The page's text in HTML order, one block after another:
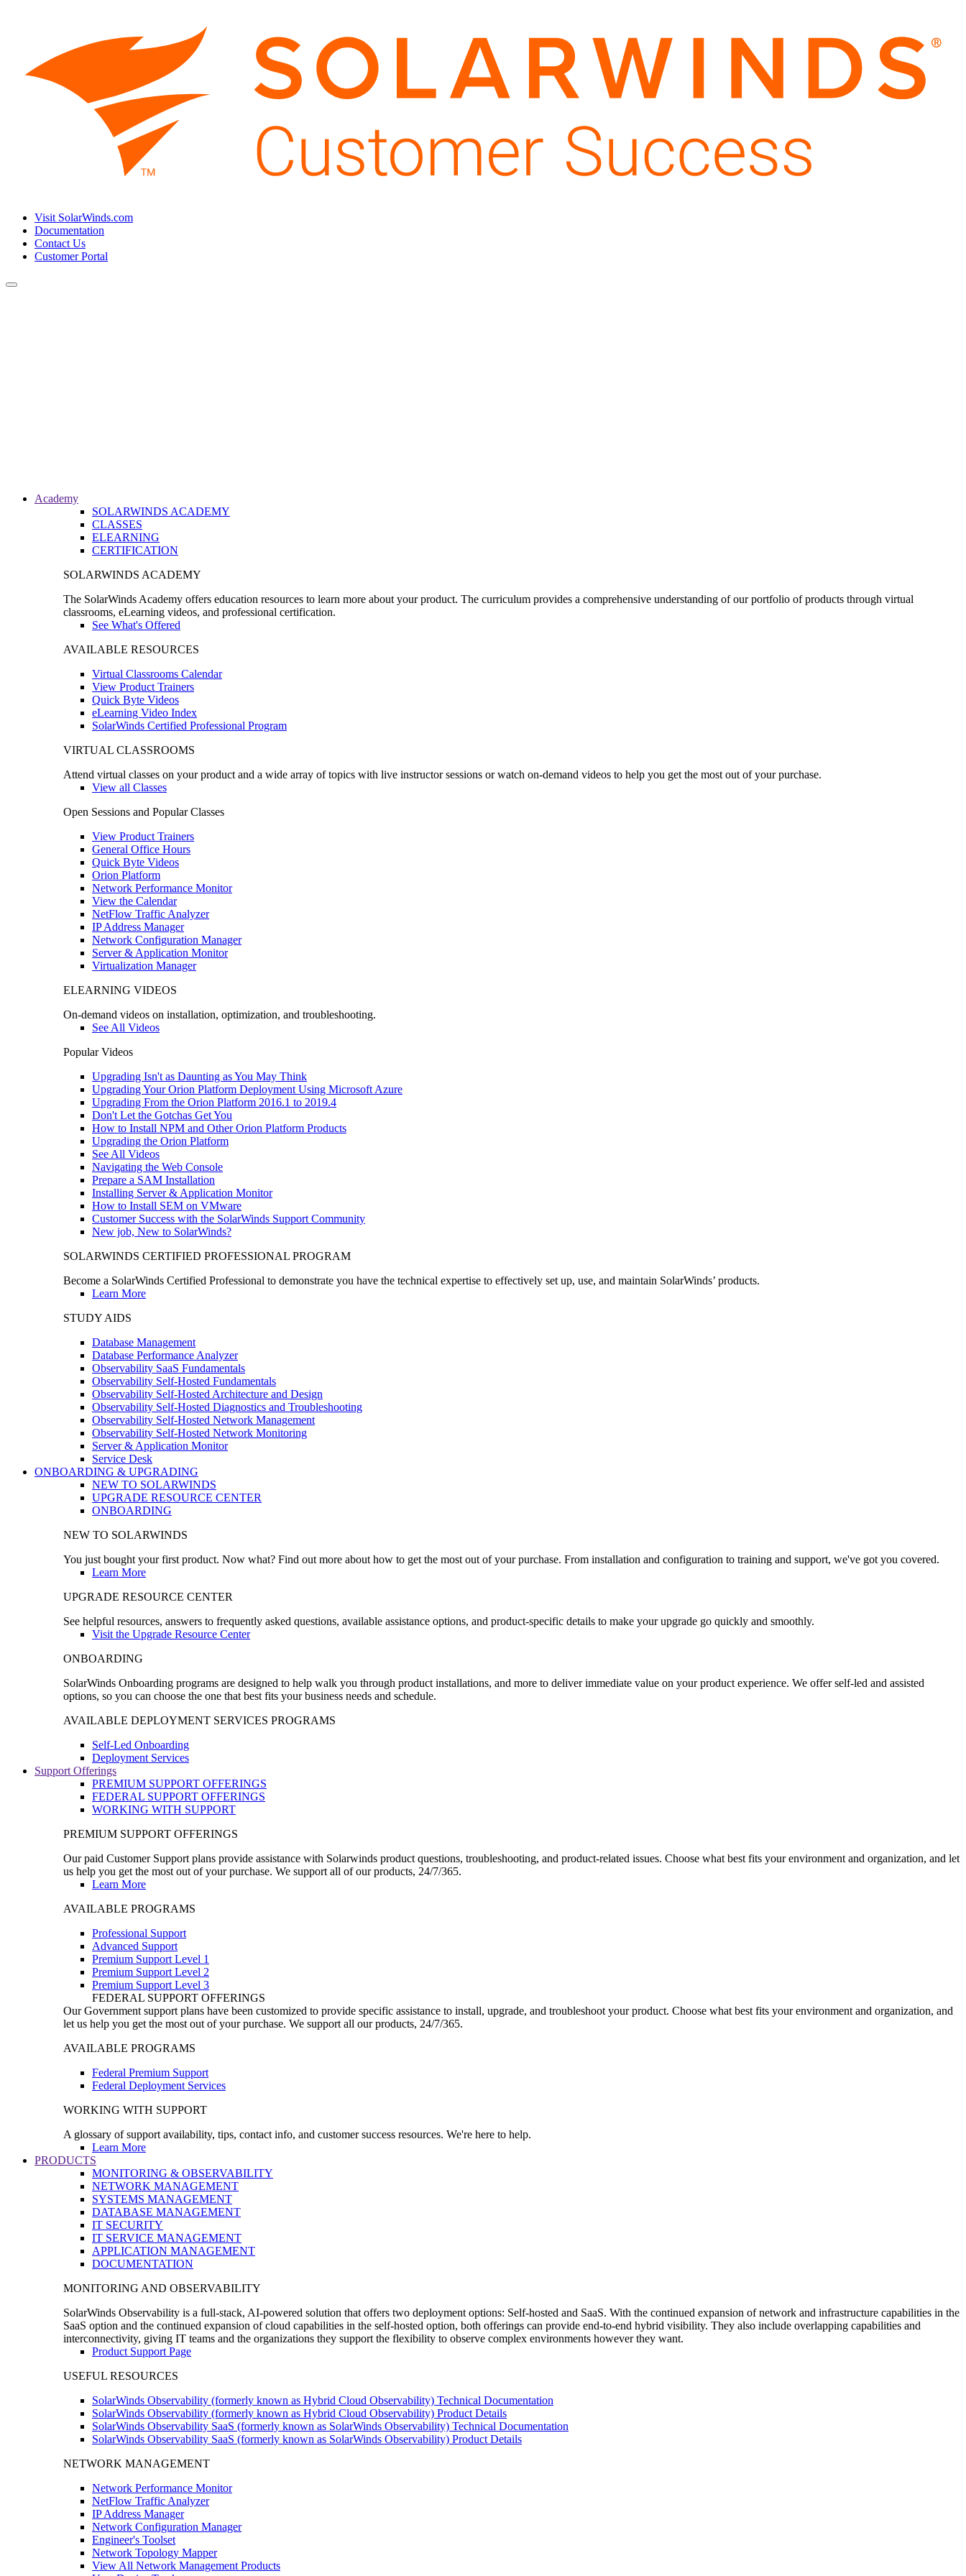
Visit SolarWinds.com
Documentation
Contact Us
Customer Portal
Toggle
Academy
SOLARWINDS ACADEMY
CLASSES
ELEARNING
CERTIFICATION
SOLARWINDS ACADEMY
The SolarWinds Academy offers education resources to learn more about your product. The curriculum provides a comprehensive understanding of our portfolio of products through virtual
classrooms, eLearning videos, and professional certification.
See What's Offered
AVAILABLE RESOURCES
Virtual Classrooms Calendar
View Product Trainers
Quick Byte Videos
eLearning Video Index
SolarWinds Certified Professional Program
VIRTUAL CLASSROOMS
Attend virtual classes on your product and a wide array of topics with live instructor sessions or watch on-demand videos to help you get the most out of your purchase.
View all Classes
Open Sessions and Popular Classes
View Product Trainers
General Office Hours
Quick Byte Videos
Orion Platform
Network Performance Monitor
View the Calendar
NetFlow Traffic Analyzer
IP Address Manager
Network Configuration Manager
Server & Application Monitor
Virtualization Manager
ELEARNING VIDEOS
On-demand videos on installation, optimization, and troubleshooting.
See All Videos
Popular Videos
Upgrading Isn't as Daunting as You May Think
Upgrading Your Orion Platform Deployment Using Microsoft Azure
Upgrading From the Orion Platform 2016.1 to 2019.4
Don't Let the Gotchas Get You
How to Install NPM and Other Orion Platform Products
Upgrading the Orion Platform
See All Videos
Navigating the Web Console
Prepare a SAM Installation
Installing Server & Application Monitor
How to Install SEM on VMware
Customer Success with the SolarWinds Support Community
New job, New to SolarWinds?
SOLARWINDS CERTIFIED PROFESSIONAL PROGRAM
Become a SolarWinds Certified Professional to demonstrate you have the technical expertise to effectively set up, use, and maintain SolarWinds’ products.
Learn More
STUDY AIDS
Database Management
Database Performance Analyzer
Observability SaaS Fundamentals
Observability Self-Hosted Fundamentals
Observability Self-Hosted Architecture and Design
Observability Self-Hosted Diagnostics and Troubleshooting
Observability Self-Hosted Network Management
Observability Self-Hosted Network Monitoring
Server & Application Monitor
Service Desk
ONBOARDING & UPGRADING
NEW TO SOLARWINDS
UPGRADE RESOURCE CENTER
ONBOARDING
NEW TO SOLARWINDS
You just bought your first product. Now what? Find out more about how to get the most out of your purchase. From installation and configuration to training and support, we've got you covered.
Learn More
UPGRADE RESOURCE CENTER
See helpful resources, answers to frequently asked questions, available assistance options, and product-specific details to make your upgrade go quickly and smoothly.
Visit the Upgrade Resource Center
ONBOARDING
SolarWinds Onboarding programs are designed to help walk you through product installations, and more to deliver immediate value on your product experience. We offer self-led and assisted
options, so you can choose the one that best fits your business needs and schedule.
AVAILABLE DEPLOYMENT SERVICES PROGRAMS
Self-Led Onboarding
Deployment Services
Support Offerings
PREMIUM SUPPORT OFFERINGS
FEDERAL SUPPORT OFFERINGS
WORKING WITH SUPPORT
PREMIUM SUPPORT OFFERINGS
Our paid Customer Support plans provide assistance with Solarwinds product questions, troubleshooting, and product-related issues. Choose what best fits your environment and organization, and let
us help you get the most out of your purchase. We support all of our products, 24/7/365.
Learn More
AVAILABLE PROGRAMS
Professional Support
Advanced Support
Premium Support Level 1
Premium Support Level 2
Premium Support Level 3
FEDERAL SUPPORT OFFERINGS
Our Government support plans have been customized to provide specific assistance to install, upgrade, and troubleshoot your product. Choose what best fits your environment and organization, and
let us help you get the most out of your purchase. We support all our products, 24/7/365.
AVAILABLE PROGRAMS
Federal Premium Support
Federal Deployment Services
WORKING WITH SUPPORT
A glossary of support availability, tips, contact info, and customer success resources. We're here to help.
Learn More
PRODUCTS
MONITORING & OBSERVABILITY
NETWORK MANAGEMENT
SYSTEMS MANAGEMENT
DATABASE MANAGEMENT
IT SECURITY
IT SERVICE MANAGEMENT
APPLICATION MANAGEMENT
DOCUMENTATION
MONITORING AND OBSERVABILITY
SolarWinds Observability is a full-stack, AI-powered solution that offers two deployment options: Self-hosted and SaaS. With the continued expansion of network and infrastructure capabilities in the
SaaS option and the continued expansion of cloud capabilities in the self-hosted option, both offerings can provide end-to-end hybrid visibility. They also include overlapping capabilities and
interconnectivity, giving IT teams and the organizations they support the flexibility to observe complex environments however they want.
Product Support Page
USEFUL RESOURCES
SolarWinds Observability (formerly known as Hybrid Cloud Observability) Technical Documentation
SolarWinds Observability (formerly known as Hybrid Cloud Observability) Product Details
SolarWinds Observability SaaS (formerly known as SolarWinds Observability) Technical Documentation
SolarWinds Observability SaaS (formerly known as SolarWinds Observability) Product Details
NETWORK MANAGEMENT
Network Performance Monitor
NetFlow Traffic Analyzer
IP Address Manager
Network Configuration Manager
Engineer's Toolset
Network Topology Mapper
View All Network Management Products